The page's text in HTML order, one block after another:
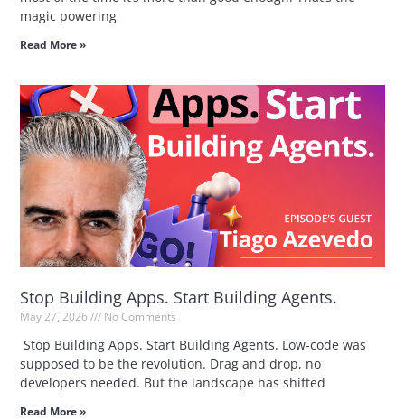
magic powering
Read More »
Stop Building Apps. Start Building Agents.
May 27, 2026 No Comments
Stop Building Apps. Start Building Agents. Low-code was
supposed to be the revolution. Drag and drop, no
developers needed. But the landscape has shifted
Read More »